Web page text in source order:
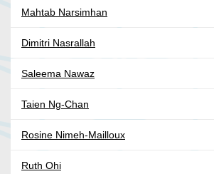
Mahtab Narsimhan
Dimitri Nasrallah
Saleema Nawaz
Taien Ng-Chan
Rosine Nimeh-Mailloux
Ruth Ohi